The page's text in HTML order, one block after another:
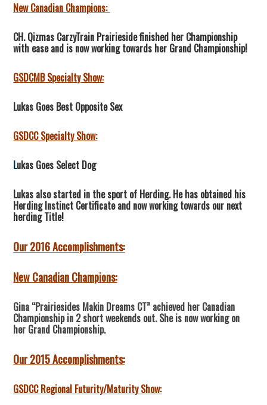
New Canadian Champions:
CH. Qizmas CarzyTrain Prairieside finished her Championship
with ease and is now working towards her Grand Championship!
GSDCMB Specialty Show:
Lukas Goes Best Opposite Sex
GSDCC Specialty Show:
Lukas Goes Select Dog
Lukas also started in the sport of Herding. He has obtained his
Herding Instinct Certificate and now working towards our next
herding Title!
Our 2016 Accomplishments:
New Canadian Champions:
Gina “Prairiesides Makin Dreams CT” achieved her Canadian
Championship in 2 short weekends out. She is now working on
her Grand Championship.
Our 2015 Accomplishments:
GSDCC Regional Futurity/Maturity Show: